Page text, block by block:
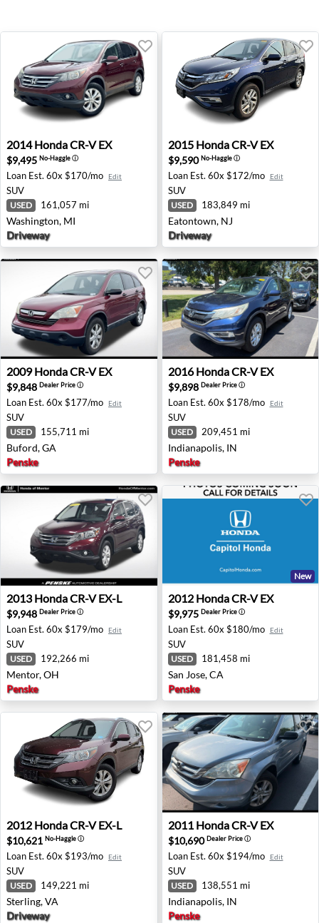
2014 Honda CR-V EX - Washington, MI
2014 HondaCR-V EX
$9,495 No-Haggleⓘ
Loan Est. 60x $170/mo Edit
SUV
USED 161,057 mi
Washington, MI
Driveway
2015 Honda CR-V EX -
2015 HondaCR-V EX
$9,590No-Haggleⓘ
Loan Est. 60x $172/mo Edit
SUV
USED 183,849 mi
Eatontown, NJ
Driveway
2009 Honda CR-V EX - Buford, GA
2009 HondaCR-V EX
$9,848 Dealer Priceⓘ
Loan Est. 60x $177/mo Edit
SUV
USED 155,711 mi
Buford, GA
Penske
2016 Honda CR-V EX -
2016 HondaCR-V EX
$9,898 Dealer Priceⓘ
Loan Est. 60x $178/mo Edit
SUV
USED 209,451 mi
Indianapolis, IN
Penske
2013 Honda CR-V EX-L - Mentor, OH
2013 HondaCR-V EX-L
$9,948 Dealer Priceⓘ
Loan Est. 60x $179/mo Edit
SUV
USED 192,266 mi
Mentor, OH
Penske
2012 Honda CR-V EX - San
New
2012 HondaCR-V EX
$9,975 Dealer Priceⓘ
Loan Est. 60x $180/mo Edit
SUV
USED 181,458 mi
San Jose, CA
Penske
2012 Honda CR-V EX-L - Sterling, VA
2012 HondaCR-V EX-L
$10,621 No-Haggleⓘ
Loan Est. 60x $193/mo Edit
SUV
USED 149,221 mi
Sterling, VA
Driveway
2011 Honda CR-V EX -
2011 HondaCR-V EX
$10,690Dealer Priceⓘ
Loan Est. 60x $194/mo Edit
SUV
USED 138,551 mi
Indianapolis, IN
Penske